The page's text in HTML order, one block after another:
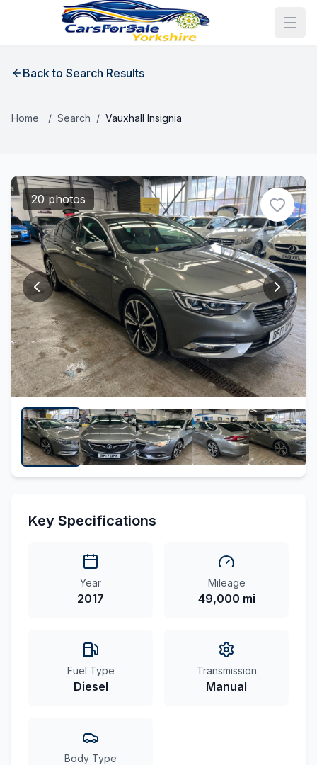
Back to Search Results
Home / Search / Vauxhall Insignia
20 photos
Key Specifications
Year
2017
Mileage
49,000 mi
Fuel Type
Diesel
Transmission
Manual
Body Type